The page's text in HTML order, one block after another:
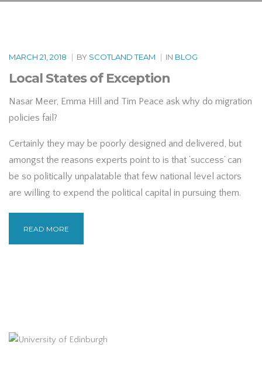
MARCH 21, 2018 | BY SCOTLAND TEAM | IN BLOG
Local States of Exception
Nasar Meer, Emma Hill and Tim Peace ask why do migration
policies fail?
Certainly they may be poorly designed and delivered, but
amongst the reasons experts point to is that ‘success’ can
be so politically unpalatable that few national level actors
are willing to expend the political capital in pursuing them.
READ MORE